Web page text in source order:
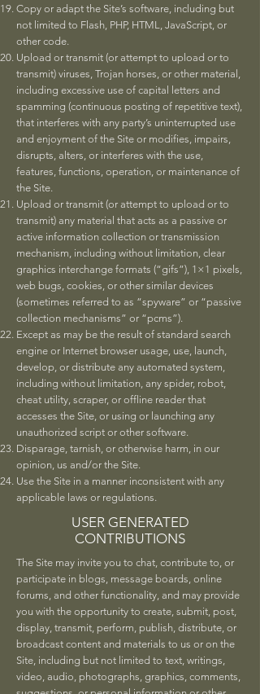
Copy or adapt the Site’s software, including but
not limited to Flash, PHP, HTML, JavaScript, or
other code.
Upload or transmit (or attempt to upload or to
transmit) viruses, Trojan horses, or other material,
including excessive use of capital letters and
spamming (continuous posting of repetitive text),
that interferes with any party’s uninterrupted use
and enjoyment of the Site or modifies, impairs,
disrupts, alters, or interferes with the use,
features, functions, operation, or maintenance of
the Site.
Upload or transmit (or attempt to upload or to
transmit) any material that acts as a passive or
active information collection or transmission
mechanism, including without limitation, clear
graphics interchange formats (“gifs”), 1×1 pixels,
web bugs, cookies, or other similar devices
(sometimes referred to as “spyware” or “passive
collection mechanisms” or “pcms”).
Except as may be the result of standard search
engine or Internet browser usage, use, launch,
develop, or distribute any automated system,
including without limitation, any spider, robot,
cheat utility, scraper, or offline reader that
accesses the Site, or using or launching any
unauthorized script or other software.
Disparage, tarnish, or otherwise harm, in our
opinion, us and/or the Site.
Use the Site in a manner inconsistent with any
applicable laws or regulations.
USER GENERATED
CONTRIBUTIONS
The Site may invite you to chat, contribute to, or
participate in blogs, message boards, online
forums, and other functionality, and may provide
you with the opportunity to create, submit, post,
display, transmit, perform, publish, distribute, or
broadcast content and materials to us or on the
Site, including but not limited to text, writings,
video, audio, photographs, graphics, comments,